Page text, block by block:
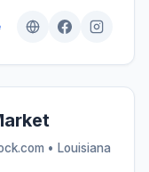
• Louisiana